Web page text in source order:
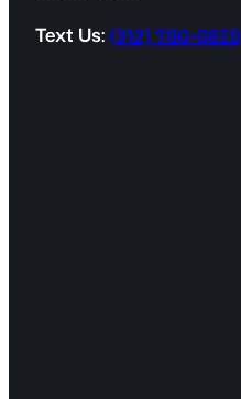
r
Text Us:(312) 780-0825